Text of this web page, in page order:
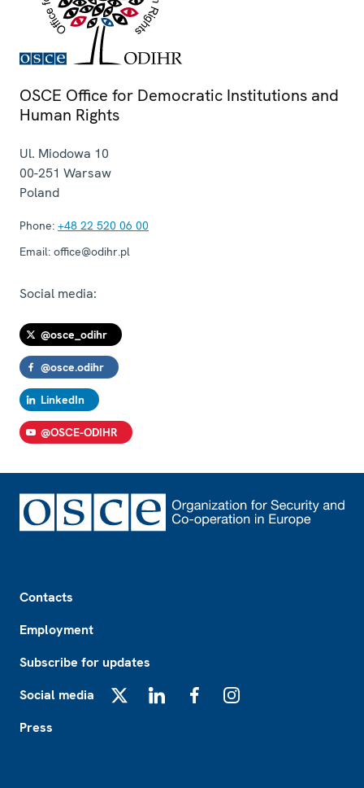
OSCE Office for Democratic Institutions and
Human Rights
Ul. Miodowa 10
00-251 Warsaw
Poland
Phone: +48 22 520 06 00
Email: office@odihr.pl
Social media:
@osce_odihr
@osce.odihr
LinkedIn
@OSCE-ODIHR
Contacts
Employment
Subscribe for updates
Social media
Press